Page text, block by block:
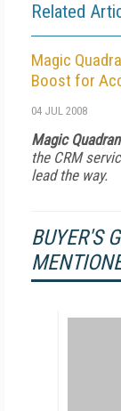
Related
Magic
Boost for
04 JUL 2008
Magic
the CRM
lead the way.
BUYER'S